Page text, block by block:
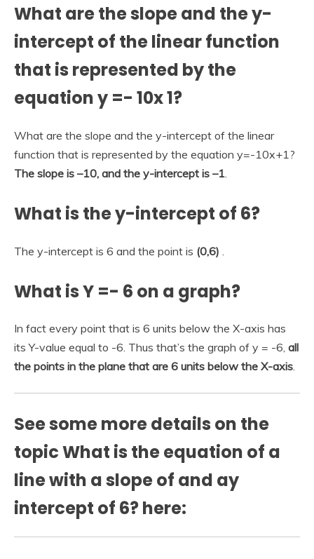
What are the slope and the y-
intercept of the linear function
that is represented by the
equation y =- 10x 1?
What are the slope and the y-intercept of the linear
function that is represented by the equation y=-10x+1?
The slope is –10, and the y-intercept is –1
What is the y-intercept of 6?
The y-intercept is 6 and the point is (0,6)
What is Y =- 6 on a graph?
In fact every point that is 6 units below the X-axis has
its Y-value equal to -6. Thus that’s the graph of y = -6, all
the points in the plane that are 6 units below the X-axis.
See some more details on the
topic What is the equation of a
line with a slope of and ay
intercept of 6? here: